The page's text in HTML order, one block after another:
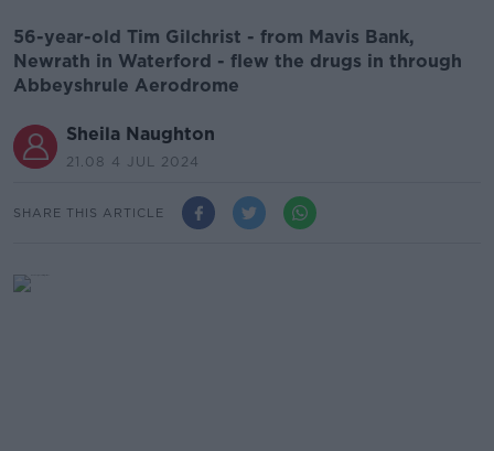
56-year-old Tim Gilchrist - from Mavis Bank,
Newrath in Waterford - flew the drugs in through
Abbeyshrule Aerodrome
Sheila Naughton
21.08 4 JUL 2024
SHARE THIS ARTICLE